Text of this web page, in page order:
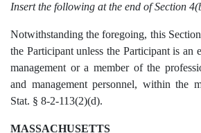
Insert the following at the end of Section
Notwithstanding the foregoing, this
the Participant unless the Participant is an
management or a member of the
and management personnel, within the
Stat. § 8-2-113(2)(d).
MASSACHUSETTS